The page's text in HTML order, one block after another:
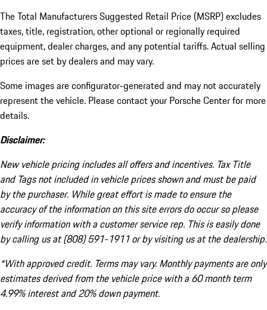
The Total Manufacturers Suggested Retail Price (MSRP) excludes
taxes, title, registration, other optional or regionally required
equipment, dealer charges, and any potential tariffs. Actual selling
prices are set by dealers and may vary.
Some images are configurator-generated and may not accurately
represent the vehicle. Please contact your Porsche Center for more
details.
Disclaimer:
New vehicle pricing includes all offers and incentives. Tax Title
and Tags not included in vehicle prices shown and must be paid
by the purchaser. While great effort is made to ensure the
accuracy of the information on this site errors do occur so please
verify information with a customer service rep. This is easily done
by calling us at (808) 591-1911 or by visiting us at the dealership.
*With approved credit. Terms may vary. Monthly payments are only
estimates derived from the vehicle price with a 60 month term
4.99% interest and 20% down payment.